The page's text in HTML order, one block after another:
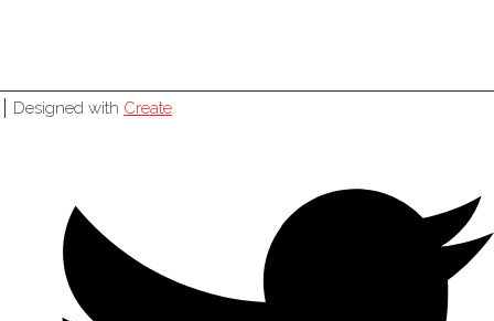
Designed with Create